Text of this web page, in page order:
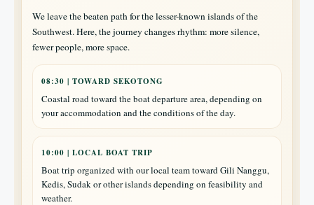
We leave the beaten path for the lesser-known islands of the
Southwest. Here, the journey changes rhythm: more silence,
fewer people, more space.
08:30 | TOWARD SEKOTONG
Coastal road toward the boat departure area, depending on
your accommodation and the conditions of the day.
10:00 | LOCAL BOAT TRIP
Boat trip organized with our local team toward Gili Nanggu,
Kedis, Sudak or other islands depending on feasibility and
weather.